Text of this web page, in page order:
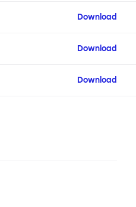
Download
Download
Download